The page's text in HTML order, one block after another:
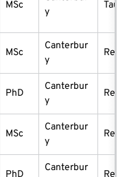
MSc
y
taught
MSc
Canterbur
y
PhD
Canterbur
y
MSc
Canterbur
y
Canterbur